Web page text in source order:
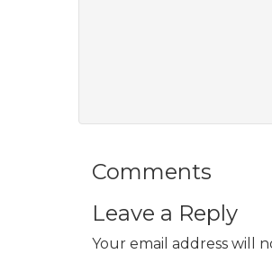
Comments
Leave a Reply
Your email address will